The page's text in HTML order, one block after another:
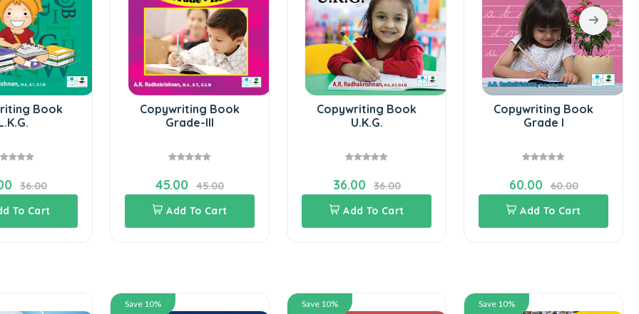
Book
36.00
To Cart
Copywriting Book
Grade-III
45.00
45.00
Add To Cart
Copywriting Book
U.K.G.
36.00
36.00
Add To Cart
Copywriting Book
Grade I
60.00
60.00
Add To Cart
Save 10% Save 10% Save 10%